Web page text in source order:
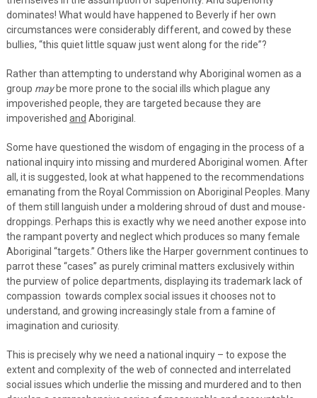
dominates! What would have happened to Beverly if her own
circumstances were considerably different, and cowed by these
bullies, “this quiet little squaw just went along for the ride”?
Rather than attempting to understand why Aboriginal women as a
group maybe more prone to the social ills which plague any
impoverished people, they are targeted because they are
impoverished and Aboriginal.
Some have questioned the wisdom of engaging in the process of a
national inquiry into missing and murdered Aboriginal women. After
all, it is suggested, look at what happened to the recommendations
emanating from the Royal Commission on Aboriginal Peoples. Many
of them still languish under a moldering shroud of dust and mouse-
droppings. Perhaps this is exactly why we need another expose into
the rampant poverty and neglect which produces so many female
Aboriginal “targets.” Others like the Harper government continues to
parrot these “cases” as purely criminal matters exclusively within
the purview of police departments, displaying its trademark lack of
compassion towards complex social issues it chooses not to
understand, and growing increasingly stale from a famine of
imagination and curiosity.
This is precisely why we need a national inquiry – to expose the
extent and complexity of the web of connected and interrelated
social issues which underlie the missing and murdered and to then